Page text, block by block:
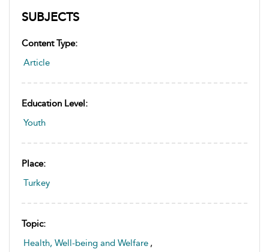
SUBJECTS
Content Type:
Article
Education Level:
Youth
Place:
Turkey
Topic:
Health, Well-being and Welfare ,